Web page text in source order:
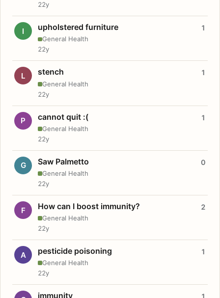
22y
I upholstered furniture
General Health
1
22y
L stench
General Health
1
22y
P cannot quit :(
General Health
1
22y
G Saw Palmetto
General Health
0
22y
F How can I boost immunity?
General Health
2
22y
A pesticide poisoning
General Health
1
22y
immunity